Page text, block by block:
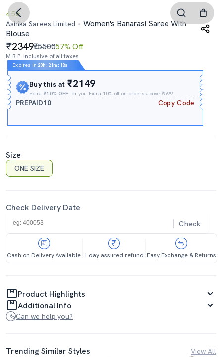
4.5
Ashika Sarees Limited
Women's Banarasi Saree With
Blouse
2349₹550057% Off
M.R.P. Inclusive of all taxes
Expires In 20h : 21m : 17s
Buy this at₹2149
Extra₹10% OFF for you Extra 10% off on orders above ₹599.
PREPAID10 Copy Code
Size
ONE SIZE
Check Delivery Date
Check
Cash on Delivery Available 1 day assured refund Easy Exchange & Returns
Product Highlights
Additional Info
Can we help you?
Trending Similar Styles View All